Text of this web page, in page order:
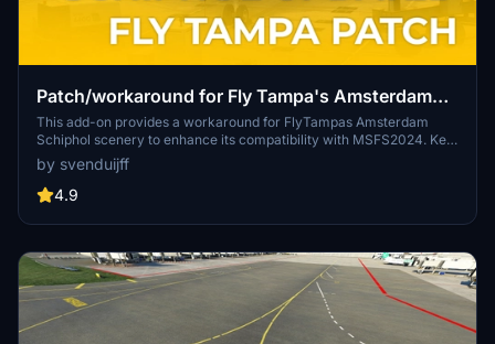
Patch/workaround for Fly Tampa's Amsterdam
Schiphol
This add-on provides a workaround for FlyTampas Amsterdam
Schiphol scenery to enhance its compatibility with MSFS2024. Key
updates include the removal of trees from taxiways, the addition of
a parking area, and improved terrain features, such as 3D grass.
The patch aims to correct visual issues and improve realism while
to follow specific installation guidelines for optimal performance.
by svenduijff
4.9